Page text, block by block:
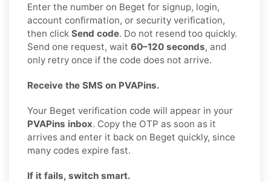
Enter the number on Beget for signup, login,
account confirmation, or security verification,
then click Send code. Do not resend too quickly.
Send one request, wait 60–120 seconds, and
only retry once if the code does not arrive.
Receive the SMS on PVAPins.
Your Beget verification code will appear in your
PVAPins inbox. Copy the OTP as soon as it
arrives and enter it back on Beget quickly, since
many codes expire fast.
If it fails, switch smart.